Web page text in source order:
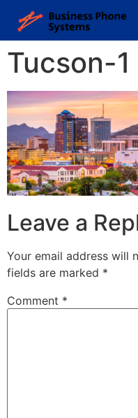
Tucson-1
Leave a
Your email address will
fields are marked *
Comment *